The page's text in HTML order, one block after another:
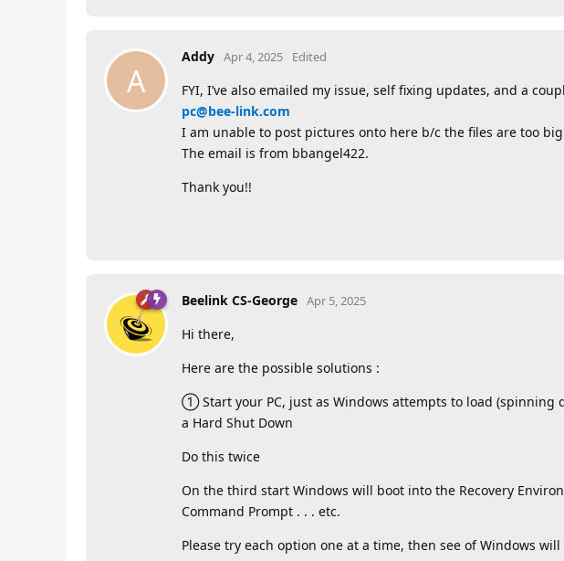
A
Addy Apr 4, 2025 Edited
FYI, I’ve also emailed my issue, self fixing updates, and a
pc@bee-link.com
I am unable to post pictures onto here b/c the files are too
The email is from bbangel422.
Thank you!!
Beelink CS-George Apr 5, 2025
Hi there,
Here are the possible solutions :
① Start your PC, just as Windows attempts to load (spinning
a Hard Shut Down
Do this twice
On the third start Windows will boot into the Recovery
Command Prompt . . . etc.
Please try each option one at a time, then see of Windows will